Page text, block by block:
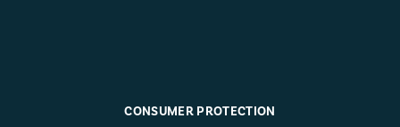
CONSUMER PROTECTION